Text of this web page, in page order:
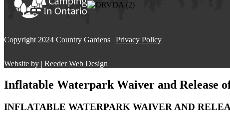
Copyright 2024 Country Gardens | Privacy Policy
Website by | Reeder Web Design
Inflatable Waterpark Waiver and Release
INFLATABLE WATERPARK WAIVER AND